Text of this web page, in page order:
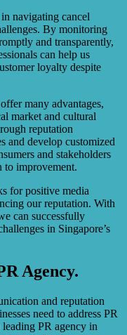
in navigating cancel
By monitoring
and transparently,
can help us
loyalty despite
many advantages,
market and cultural
reputation
and develop customized
and stakeholders
to improvement.
for positive media
our reputation. With
can successfully
in Singapore’s
Agency.
and reputation
need to address PR
PR agency in